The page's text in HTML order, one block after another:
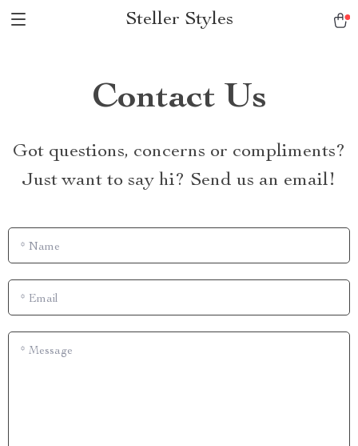
Steller Styles
Contact Us
Got questions, concerns or compliments?
Just want to say hi? Send us an email!
* Name
* Email
* Message